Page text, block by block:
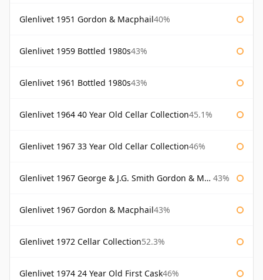
Glenlivet 1951 Gordon & Macphail40%
Glenlivet 1959 Bottled 1980s43%
Glenlivet 1961 Bottled 1980s43%
Glenlivet 1964 40 Year Old Cellar Collection45.1%
Glenlivet 1967 33 Year Old Cellar Collection46%
Glenlivet 1967 George & J.G. Smith Gordon & Macphail 43%
Glenlivet 1967 Gordon & Macphail43%
Glenlivet 1972 Cellar Collection52.3%
Glenlivet 1974 24 Year Old First Cask46%